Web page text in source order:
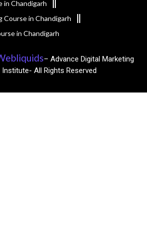
in Chandigarh
Course in Chandigarh
in Chandigarh
– Advance Digital Marketing
Institute- All Rights Reserved​